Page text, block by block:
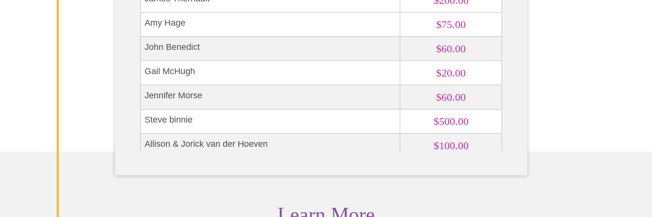
Amy Hage $75.00
John Benedict $60.00
Gail McHugh $20.00
Jennifer Morse $60.00
Steve binnie $500.00
Allison & Jorick van der Hoeven $100.00